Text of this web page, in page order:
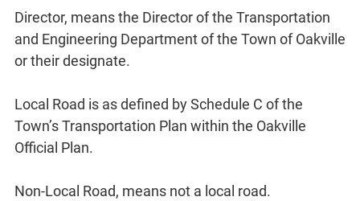
Director, means the Director of the Transportation
and Engineering Department of the Town of Oakville
or their designate.
Local Road is as defined by Schedule C of the
Town’s Transportation Plan within the Oakville
Official Plan.
Non-Local Road, means not a local road.